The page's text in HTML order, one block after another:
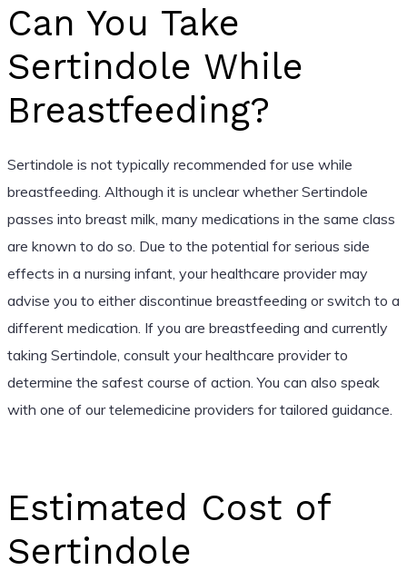
Can You Take
Sertindole While
Breastfeeding?
Sertindole is not typically recommended for use while
breastfeeding. Although it is unclear whether Sertindole
passes into breast milk, many medications in the same class
are known to do so. Due to the potential for serious side
effects in a nursing infant, your healthcare provider may
advise you to either discontinue breastfeeding or switch to a
different medication. If you are breastfeeding and currently
taking Sertindole, consult your healthcare provider to
determine the safest course of action. You can also speak
with one of our telemedicine providers for tailored guidance.
Estimated Cost of
Sertindole